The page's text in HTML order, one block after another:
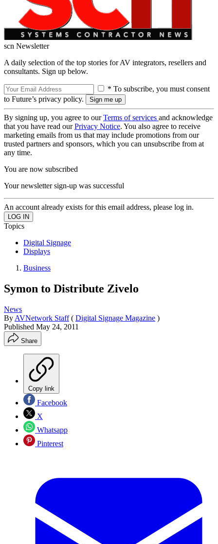
scn Newsletter
A daily selection of the top stories for AV integrators, resellers and
consultants. Sign up below.
* To subscribe, you must consent
to Future’s privacy policy.
By signing up, you agree to ourTerms of services and acknowledge
that you have read ourPrivacy Notice. You also agree to receive
marketing emails from us that may include promotions from our
trusted partners and sponsors, which you can unsubscribe from at
any time.
You are now subscribed
Your newsletter sign-up was successful
An account already exists for this email address, please log in.
Topics
Digital Signage
Displays
Business
Symon to Distribute Zivelo
News
By AVNetwork Staff ( Digital Signage Magazine )
Published May 24, 2011
Share
Copy link
Facebook
X
Whatsapp
Pinterest